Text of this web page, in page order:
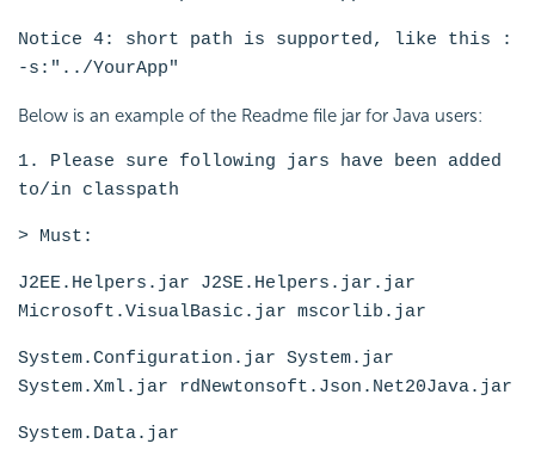
Notice 4: short path is supported, like this :
-s:"../YourApp"
Below is an example of the Readme file jar for Java users:
1. Please sure following jars have been added
to/in classpath
> Must:
J2EE.Helpers.jar J2SE.Helpers.jar.jar
Microsoft.VisualBasic.jar mscorlib.jar
System.Configuration.jar System.jar
System.Xml.jar rdNewtonsoft.Json.Net20Java.jar
System.Data.jar